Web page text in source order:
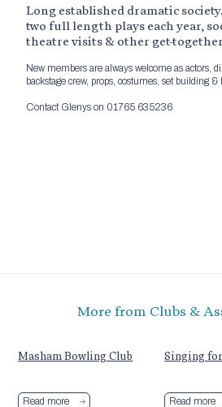
Long established dramatic
two full length plays each year,
theatre visits & other get-
New members are always welcome as actors,
backstage crew, props, costumes, set building &
Contact Glenys on 01765 635236
More from Clubs &
Masham Bowling Club
Read more
Singing
Read more